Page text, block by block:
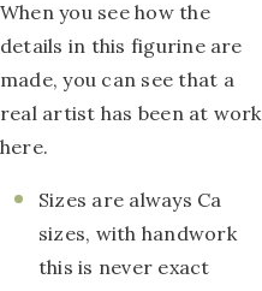
When you see how the
details in this figurine are
made, you can see that a
real artist has been at work
here.
Sizes are always Ca
sizes, with handwork
this is never exact